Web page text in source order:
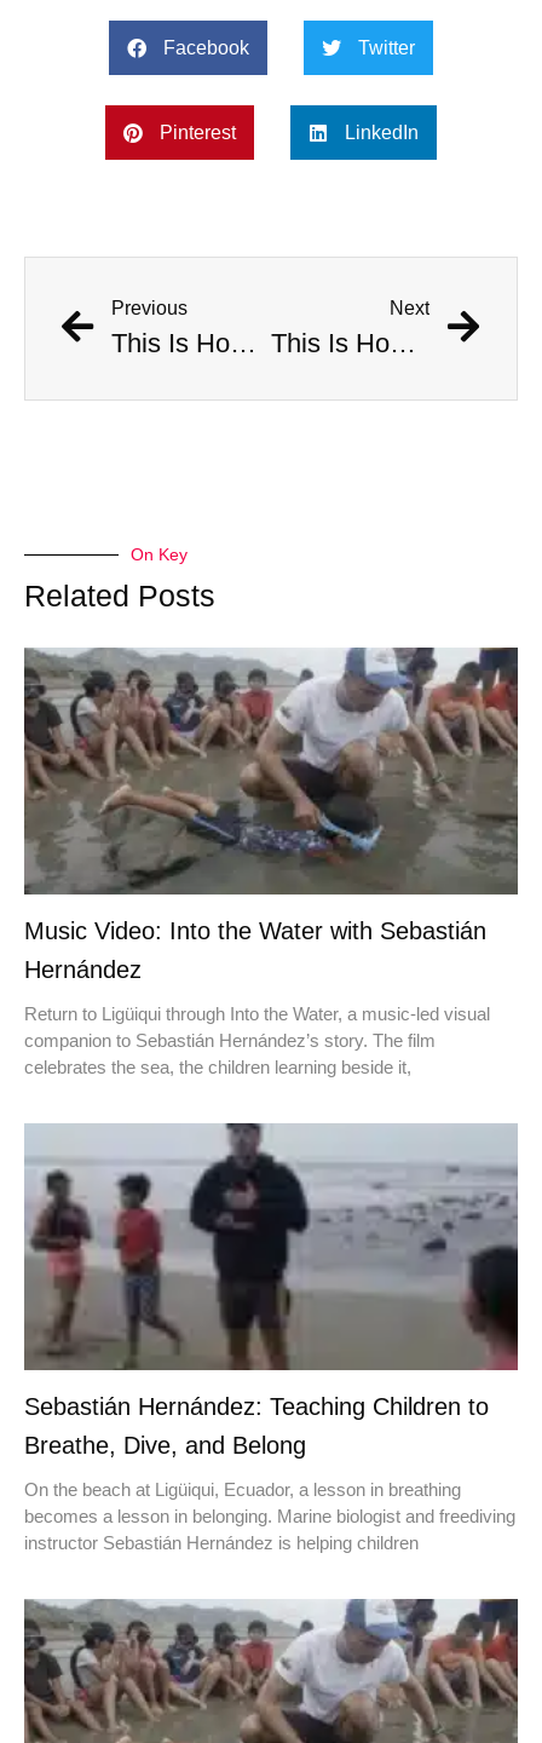
Facebook Twitter
Pinterest LinkedIn
Previous
This Is How Many Americans Go To The ER A Year For Objects Lodged in Rectums
Next
This Is How Many Americans Go To The ER A Year For Objects Lodged in Rectums
On Key
Related Posts
Music Video: Into the Water with Sebastián
Hernández
Return to Ligüiqui through Into the Water, a music-led visual
companion to Sebastián Hernández’s story. The film
celebrates the sea, the children learning beside it,
Sebastián Hernández: Teaching Children to
Breathe, Dive, and Belong
On the beach at Ligüiqui, Ecuador, a lesson in breathing
becomes a lesson in belonging. Marine biologist and freediving
instructor Sebastián Hernández is helping children